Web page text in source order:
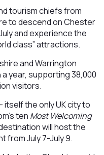
tourism chiefs from
to descend on Chester
and experience the
class” attractions.
and Warrington
year, supporting 38,000
visitors.
itself the only UK city to
ten Most Welcoming
will host the
from July 7-July 9.